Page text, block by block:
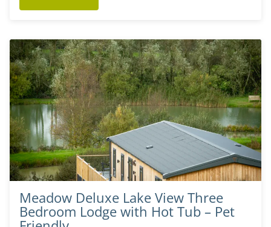
Meadow Deluxe Lake View Three
Bedroom Lodge with Hot Tub – Pet